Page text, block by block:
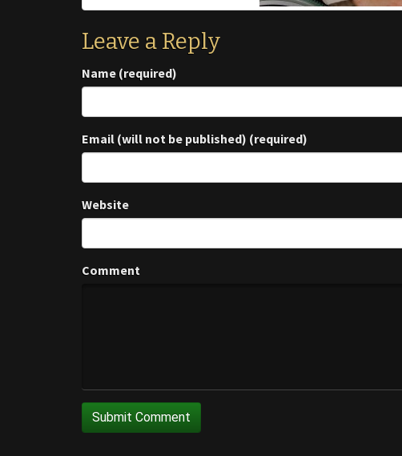
Leave a Reply
Name (required)
Email (will not be published) (required)
Website
Comment